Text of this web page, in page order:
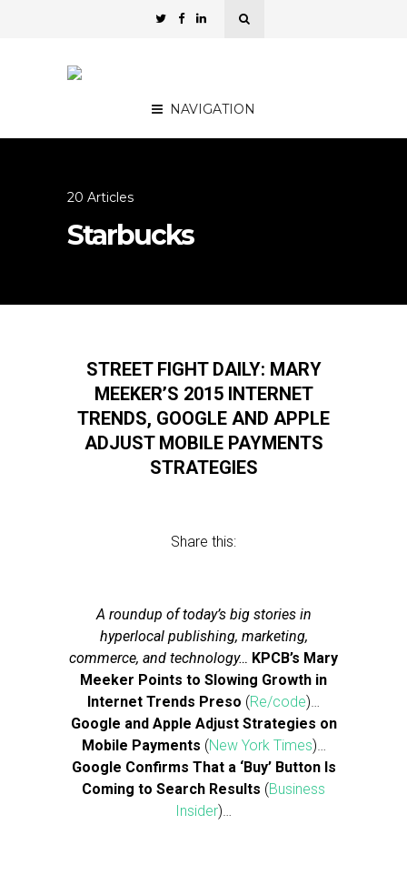
NAVIGATION
20 Articles
Starbucks
STREET FIGHT DAILY: MARY
MEEKER’S 2015 INTERNET
TRENDS, GOOGLE AND APPLE
ADJUST MOBILE PAYMENTS
STRATEGIES
Share this:
A roundup of today’s big stories in
hyperlocal publishing, marketing,
commerce, and technology… KPCB’s Mary
Meeker Points to Slowing Growth in
Internet Trends Preso (Re/code)…
Google and Apple Adjust Strategies on
Mobile Payments (New York Times)…
Google Confirms That a ‘Buy’ Button Is
Coming to Search Results (Business
Insider)…